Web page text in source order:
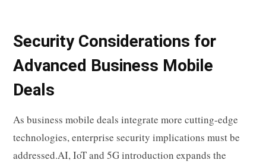
Security Considerations for
Advanced Business Mobile
Deals
As business mobile deals integrate more cutting-edge
technologies, enterprise security implications must be
addressed.AI, IoT and 5G introduction expands the